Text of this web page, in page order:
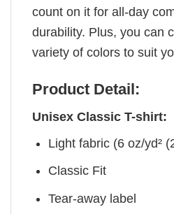
count on it for all-day
durability. Plus, you can
variety of colors to suit
Product Detail:
Unisex Classic T-shirt:
Light fabric (6 oz/yd²
Classic Fit
Tear-away label